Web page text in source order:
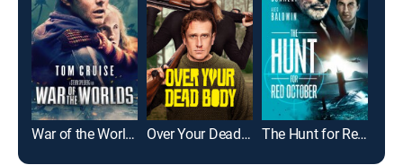
War of the Worlds Over Your Dead Body The Hunt for Red October